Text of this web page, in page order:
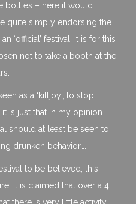
bottles – here it would
quite simply endorsing the
‘official’ festival. It is for this
not to take a booth at the
as a ‘killjoy’, to stop
is just that in my opinion
should at least be seen to
drunken behavior…..
to be believed, this
It is claimed that over a 4